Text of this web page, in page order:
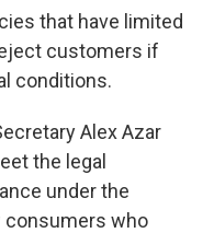
that have limited
customers if
conditions.
Alex Azar
the legal
under the
consumers who